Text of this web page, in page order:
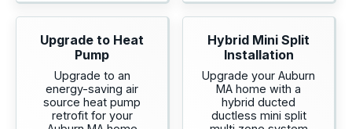
Upgrade to Heat
Pump
Upgrade to an
energy-saving air
source heat pump
retrofit for your
Hybrid Mini Split
Installation
Upgrade your Auburn
MA home with a
hybrid ducted
ductless mini split